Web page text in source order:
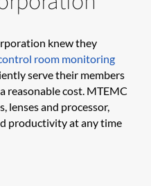
knew they
room monitoring
serve their members
reasonable cost. MTEMC
lenses and processor,
productivity at any time